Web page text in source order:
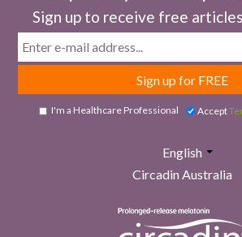
Sign up to receive free
Email
I'm a Healthcare Professional Accept
English
Circadin Australia